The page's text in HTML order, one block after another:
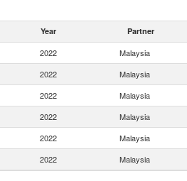
Year Partner
2022 Malaysia
2022 Malaysia
2022 Malaysia
2022 Malaysia
2022 Malaysia
2022 Malaysia